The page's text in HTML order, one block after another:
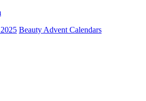
Beauty Advent Calendars